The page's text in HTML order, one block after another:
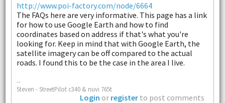
http://www.poi-factory.com/node/6664
The FAQs here are very informative. This page has a link
for how to use Google Earth and how to find
coordinates based on address if that's what you're
looking for. Keep in mind that with Google Earth, the
satellite imagery can be off compared to the actual
roads. I found this to be the case in the area I live.
--
Steven - StreetPilot c340 & nuvi 765t
Login or register to post comments